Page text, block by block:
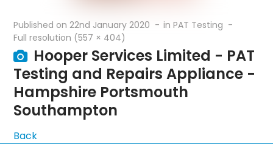
Published on22nd January 2020 inPAT Testing
Full resolution (557 × 404)
Hooper Services Limited - PAT
Testing and Repairs Appliance -
Hampshire Portsmouth
Southampton
Back